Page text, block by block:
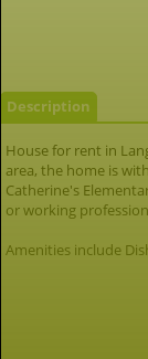
Description
House for rent in
area, the home is
Catherine's
or working
Amenities include